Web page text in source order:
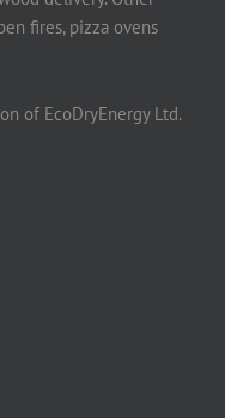
fires, pizza ovens
of EcoDryEnergy Ltd.